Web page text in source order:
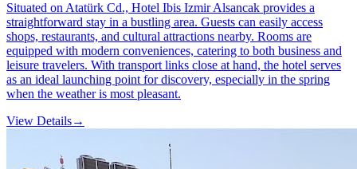
Situated on Atatürk Cd., Hotel Ibis Izmir Alsancak provides a
straightforward stay in a bustling area. Guests can easily access
shops, restaurants, and cultural attractions nearby. Rooms are
equipped with modern conveniences, catering to both business and
leisure travelers. With transport links close at hand, the hotel serves
as an ideal launching point for discovery, especially in the spring
when the weather is most pleasant.
View Details→